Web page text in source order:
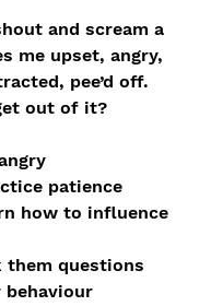
and scream a
me upset, angry,
pee’d off.
out of it?
patience
how to influence
them questions